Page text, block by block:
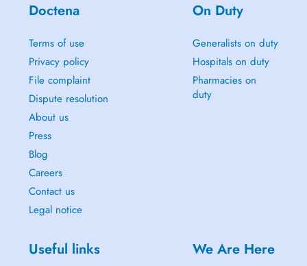
Doctena
Terms of use
Privacy policy
File complaint
Dispute resolution
About us
Press
Blog
Careers
Contact us
Legal notice
On Duty
Generalists on duty
Hospitals on duty
Pharmacies on
duty
Useful links We Are Here